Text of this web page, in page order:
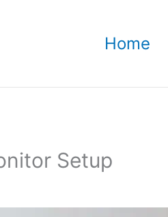
Home
Setup